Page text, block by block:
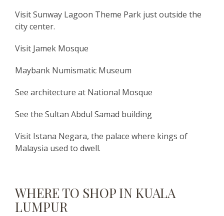
Visit Sunway Lagoon Theme Park just outside the
city center.
Visit Jamek Mosque
Maybank Numismatic Museum
See architecture at National Mosque
See the Sultan Abdul Samad building
Visit Istana Negara, the palace where kings of
Malaysia used to dwell.
WHERE TO SHOP IN KUALA
LUMPUR